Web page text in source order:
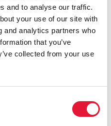
and to analyse our traffic.
your use of our site with
and analytics partners who
that you’ve
collected from your use